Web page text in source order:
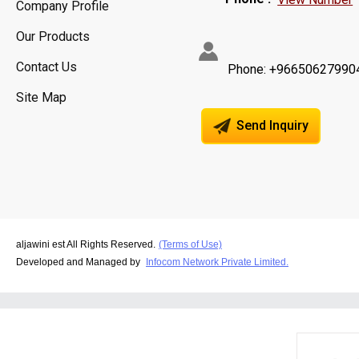
Company Profile
Our Products
Contact Us
Site Map
Phone:
Send Inquiry
aljawini est All Rights Reserved. (Terms of Use)
Developed and Managed by
Infocom Network Private Limited.